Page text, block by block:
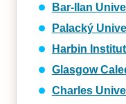
Bar-Ilan
Palacký
Harbin
Glasgow
Charles